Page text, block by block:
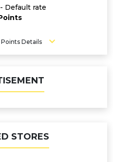
Default rate
Details
STORES